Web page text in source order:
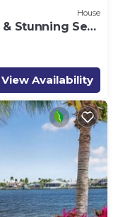
House
Stunning Sea
View Availability